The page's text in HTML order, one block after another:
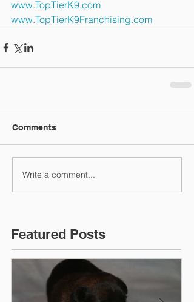
www.TopTierK9.com
www.TopTierK9Franchising.com
Comments
Write a comment...
Featured Posts